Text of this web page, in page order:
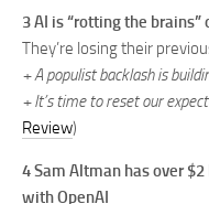
3 AI is “rotting the brains”
They’re losing their
+ A populist backlash is
+ It’s time to reset our
Review)
4 Sam Altman has over
with OpenAI